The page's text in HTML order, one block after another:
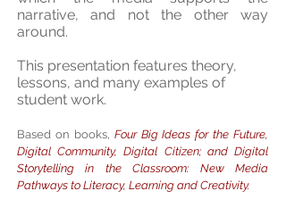
narrative, and not the other way
around.
This presentation features theory,
lessons, and many examples of
student work.
Based on books, Four Big Ideas for the Future,
Digital Community, Digital Citizen; and Digital
Storytelling in the Classroom: New Media
Pathways to Literacy, Learning and Creativity.